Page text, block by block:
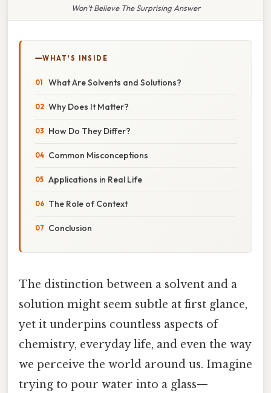
Won’t Believe The Surprising Answer
WHAT'S INSIDE
What Are Solvents and Solutions?
Why Does It Matter?
How Do They Differ?
Common Misconceptions
Applications in Real Life
The Role of Context
Conclusion
The distinction between a solvent and a
solution might seem subtle at first glance,
yet it underpins countless aspects of
chemistry, everyday life, and even the way
we perceive the world around us. Imagine
trying to pour water into a glass—